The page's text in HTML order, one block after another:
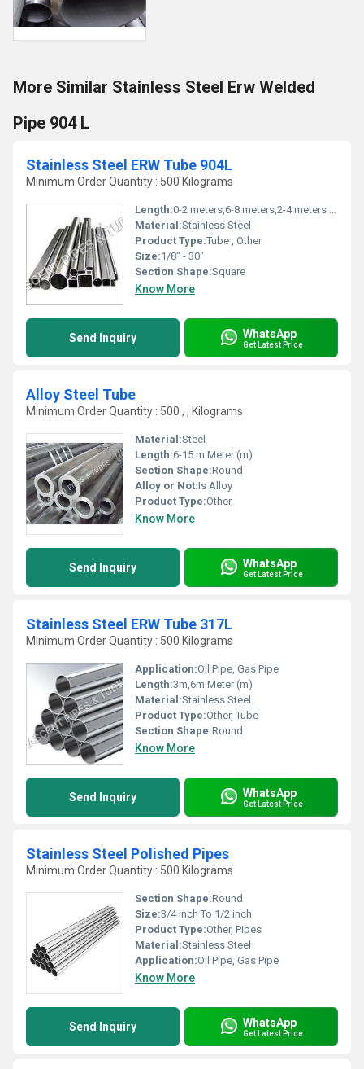
More Similar Stainless Steel Erw Welded
Pipe 904 L
Stainless Steel ERW Tube 904L
Minimum Order Quantity : 500 Kilograms
Length:0-2 meters,6-8 meters,2-4 meters Meter (m)
Material:Stainless Steel
Product Type:Tube , Other
Size:1/8" - 30"
Section Shape:Square
Know More
Send Inquiry WhatsApp
Get Latest Price
Alloy Steel Tube
Minimum Order Quantity : 500 , , Kilograms
Material:Steel
Length:6-15 m Meter (m)
Section Shape:Round
Alloy or Not:Is Alloy
Product Type:Other,
Know More
Send Inquiry WhatsApp
Get Latest Price
Stainless Steel ERW Tube 317L
Minimum Order Quantity : 500 Kilograms
Application:Oil Pipe, Gas Pipe
Length:3m,6m Meter (m)
Material:Stainless Steel
Product Type:Other, Tube
Section Shape:Round
Know More
Send Inquiry WhatsApp
Get Latest Price
Stainless Steel Polished Pipes
Minimum Order Quantity : 500 Kilograms
Section Shape:Round
Size:3/4 inch To 1/2 inch
Product Type:Other, Pipes
Material:Stainless Steel
Application:Oil Pipe, Gas Pipe
Know More
Send Inquiry WhatsApp
Get Latest Price